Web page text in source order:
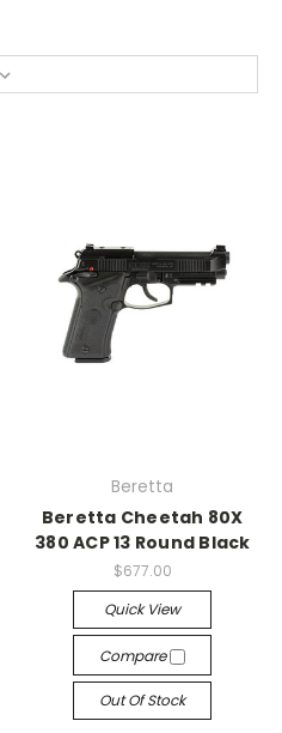
Beretta
Beretta Cheetah 80X
380 ACP 13 Round Black
$677.00
Quick View
Compare
Out Of Stock